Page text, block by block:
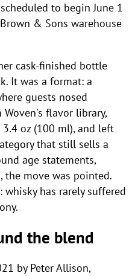
to begin June 1
& Sons warehouse
cask-finished bottle
It was a format: a
guests nosed
flavor library,
oz (100 ml), and left
that still sells a
age statements,
the move was pointed.
has rarely suffered
the blend
by Peter Allison,